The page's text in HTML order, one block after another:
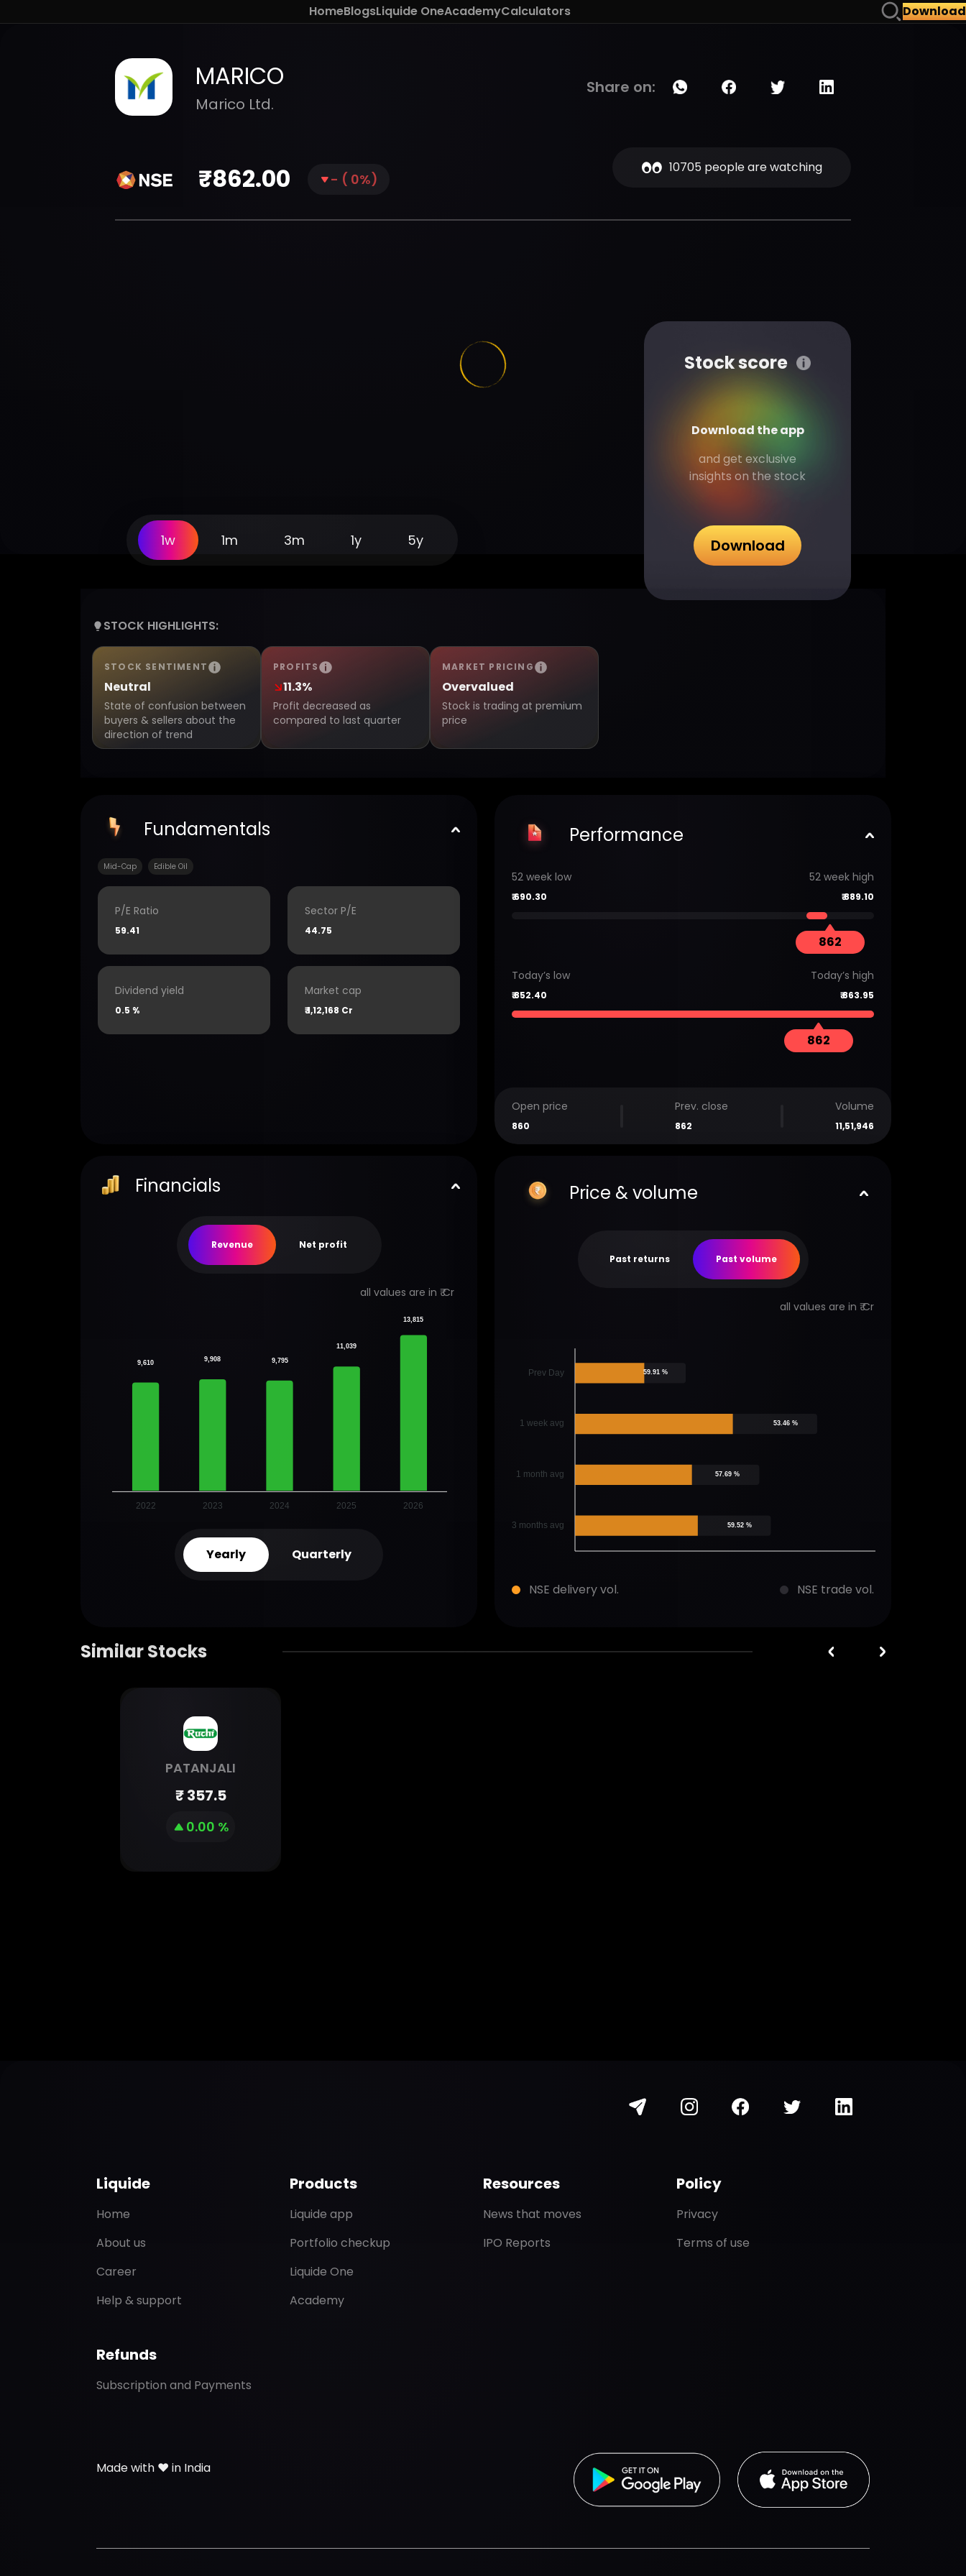
HomeBlogsLiquide OneAcademyCalculators Download
MARICO
Marico Ltd.
Share on:
₹862.00 - ( 0%)
10705 people are watching
1w 1m 3m 1y 5y
Stock score
Download the app
and get exclusive
insights on the stock
Download
STOCK HIGHLIGHTS:
STOCK SENTIMENT
Neutral
State of confusion between
buyers & sellers about the
direction of trend
PROFITS
11.3%
Profit decreased as
compared to last quarter
MARKET PRICING
Overvalued
Stock is trading at premium
price
Fundamentals
Mid-Cap Edible Oil
P/E Ratio
59.41
Sector P/E
44.75
Dividend yield
0.5 %
Market cap
₹1,12,168 Cr
Performance
52 week low 52 week high
₹690.30 ₹889.10
862
Today’s low Today’s high
₹852.40 ₹863.95
862
Open price
860
Prev. close
862
Volume
11,51,946
Financials
Revenue Net profit
all values are in ₹ Cr
2022 2023 2024 2025 2026
9,610 9,908 9,795
11,039
13,815
Yearly Quarterly
Price & volume
Past returns Past volume
all values are in ₹ Cr
Prev Day
1 week avg
1 month avg
3 months avg
59.91 %
53.46 %
57.69 %
59.52 %
NSE delivery vol. NSE trade vol.
Similar Stocks
PATANJALI
₹357.5
0.00 %
Liquide
Home
About us
Career
Help & support
Products
Liquide app
Portfolio checkup
Liquide One
Academy
Resources
News that moves
IPO Reports
Policy
Privacy
Terms of use
Refunds
Subscription and Payments
Made with ❤️ in India